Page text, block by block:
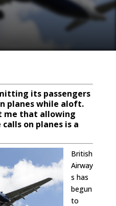
its passengers
planes while aloft.
me that allowing
on planes is a
British
Airway
s has
begun
to